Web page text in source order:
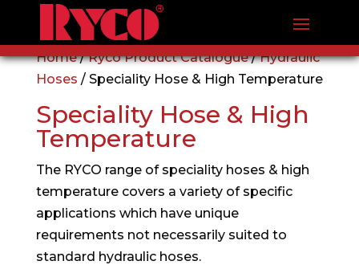
Home/Ryco Product Catalogue/Hydraulic
Hoses / Speciality Hose & High Temperature
Speciality Hose & High
Temperature
The RYCO range of speciality hoses & high
temperature covers a variety of specific
applications which have unique
requirements not necessarily suited to
standard hydraulic hoses.